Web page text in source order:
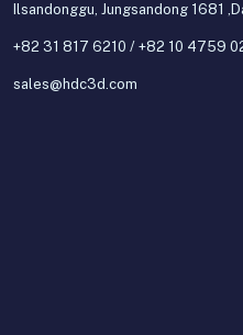
Ilsandonggu, Jungsandong 1681
+82 31 817 6210 / +82 10 4759
sales@hdc3d.com